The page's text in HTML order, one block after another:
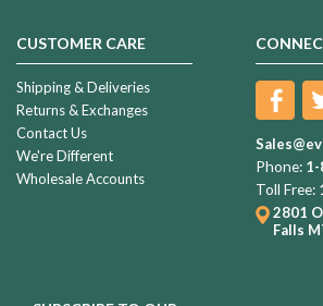
CUSTOMER CARE
Shipping & Deliveries
Returns & Exchanges
Contact Us
We're Different
Wholesale Accounts
Phone:
Toll Free:
2801
Falls